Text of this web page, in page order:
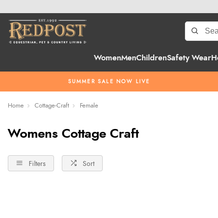
WomenMenChildrenSafety Wear
SUMMER SALE NOW LIVE
Home Cottage-Craft Female
Womens Cottage Craft
Filters Sort